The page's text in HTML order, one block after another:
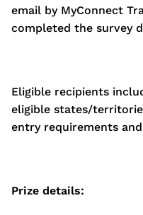
email by MyConnect
completed the survey
Eligible recipients
eligible states/
entry requirements
Prize details: